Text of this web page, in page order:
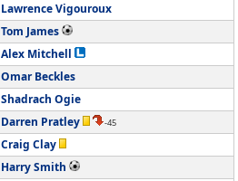
Lawrence Vigouroux
Tom James
Alex Mitchell
Omar Beckles
Shadrach Ogie
Darren Pratley -45
Craig Clay
Harry Smith